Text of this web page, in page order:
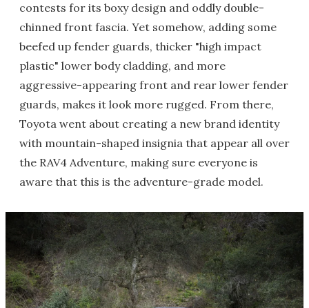
contests for its boxy design and oddly double-
chinned front fascia. Yet somehow, adding some
beefed up fender guards, thicker "high impact
plastic" lower body cladding, and more
aggressive-appearing front and rear lower fender
guards, makes it look more rugged. From there,
Toyota went about creating a new brand identity
with mountain-shaped insignia that appear all over
the RAV4 Adventure, making sure everyone is
aware that this is the adventure-grade model.